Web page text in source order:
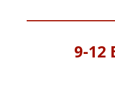
9-12